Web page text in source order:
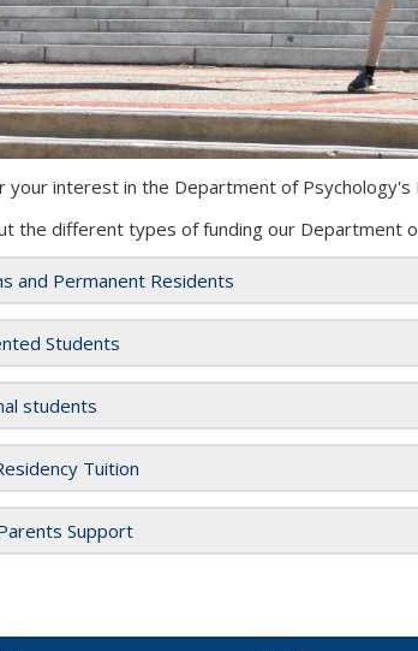
your interest in the Department of Psychology's
the different types of funding our Department
and Permanent Residents
Students
students
Tuition
Support